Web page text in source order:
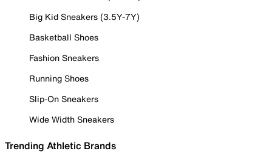
Big Kid Sneakers (3.5Y-7Y)
Basketball Shoes
Fashion Sneakers
Running Shoes
Slip-On Sneakers
Wide Width Sneakers
Trending Athletic Brands